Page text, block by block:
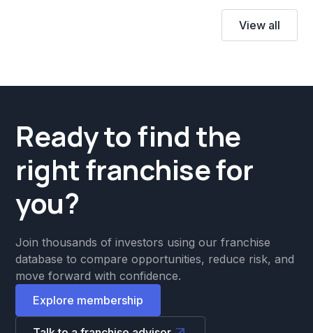
View all
Ready to find the
right franchise for
you?
Join thousands of investors using our franchise
database to compare opportunities, reduce risk, and
move forward with confidence.
Explore membership